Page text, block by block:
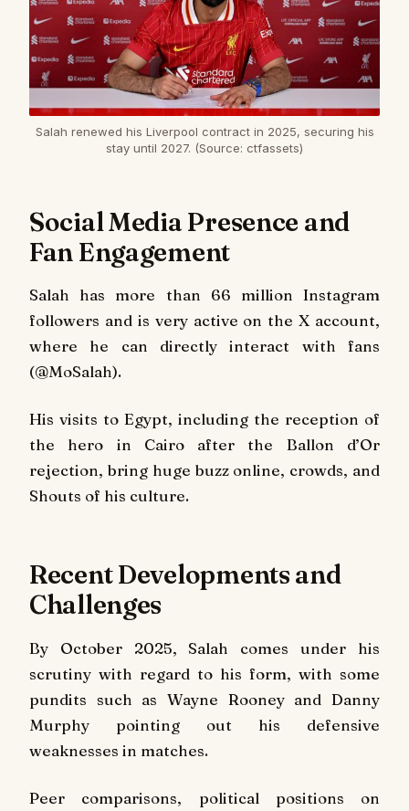
Salah renewed his Liverpool contract in 2025, securing his
stay until 2027. (Source: ctfassets)
Social Media Presence and
Fan Engagement
Salah has more than 66 million Instagram
followers and is very active on the X account,
where he can directly interact with fans
(@MoSalah).
His visits to Egypt, including the reception of
the hero in Cairo after the Ballon d’Or
rejection, bring huge buzz online, crowds, and
Shouts of his culture.
Recent Developments and
Challenges
By October 2025, Salah comes under his
scrutiny with regard to his form, with some
pundits such as Wayne Rooney and Danny
Murphy pointing out his defensive
weaknesses in matches.
Peer comparisons, political positions on